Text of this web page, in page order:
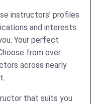
instructors’ profiles
and interests
Your perfect
from over
across nearly
that suits you